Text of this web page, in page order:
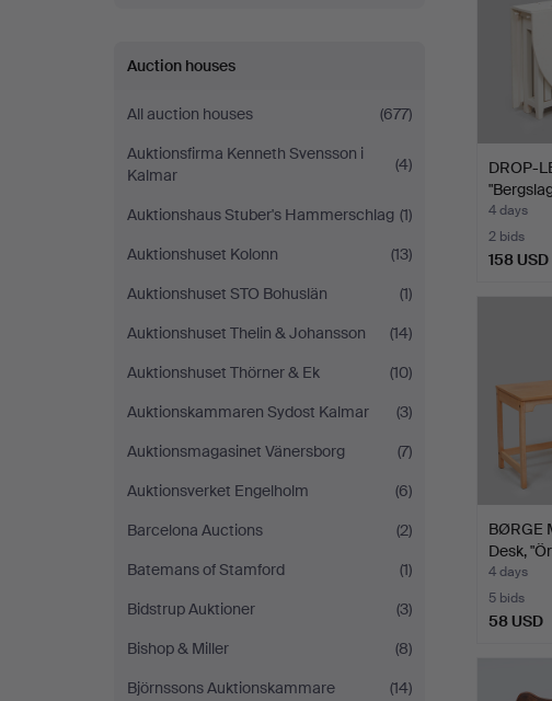
Auction houses
All auction houses
(677)
Auktionsfirma Kenneth Svensson i
Kalmar
(4)
Auktionshaus Stuber's Hammerschlag (1)
Auktionshuset Kolonn
(13)
Auktionshuset STO Bohuslän
(1)
Auktionshuset Thelin & Johansson
(14)
Auktionshuset Thörner & Ek
(10)
Auktionskammaren Sydost Kalmar
(3)
Auktionsmagasinet Vänersborg
(7)
Auktionsverket Engelholm
(6)
Barcelona Auctions
(2)
Batemans of Stamford
(1)
Bidstrup Auktioner
(3)
Bishop & Miller
(8)
Björnssons Auktionskammare
(14)
DROP-
möbler…
4 days
2 bids
158 USD
BØRGE
Desk,
oak…
4 days
5 bids
58 USD